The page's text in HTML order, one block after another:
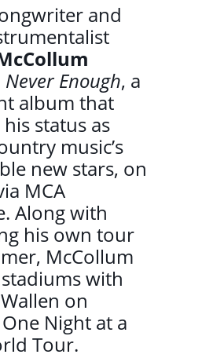
and
Never Enough, a
album that
status as
music’s
new stars, on
MCA
Along with
his own tour
McCollum
with
on
One Night at a
Tour.